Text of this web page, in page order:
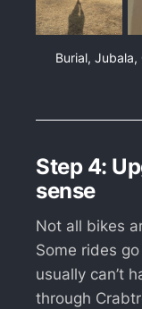
Burial,
Step 4:
sense
Not all bikes
Some rides
usually can’t
through